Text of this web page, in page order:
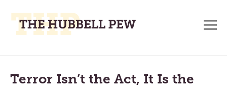
Place
To
Main
Menu
Terror Isn’t the Act, It Is the